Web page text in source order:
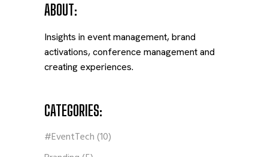
ABOUT:
Insights in event management, brand
activations, conference management and
creating experiences.
CATEGORIES:
#EventTech(10)